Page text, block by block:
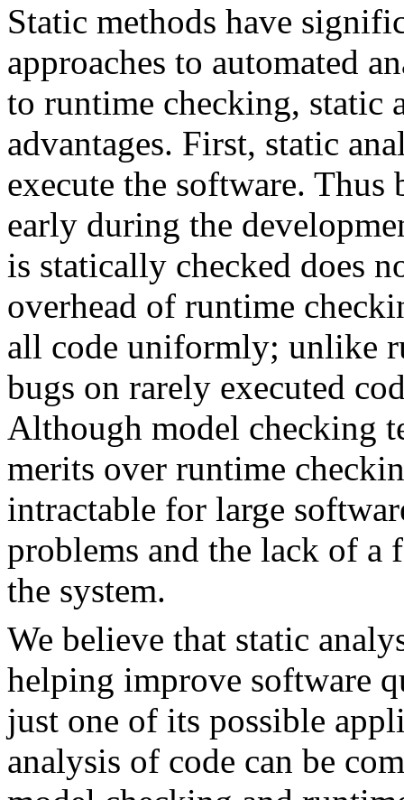
Static methods have
approaches to automated
to runtime checking, static
advantages. First, static
execute the software. Thus
early during the
is statically checked does
overhead of runtime
all code uniformly; unlike
bugs on rarely executed
Although model checking
merits over runtime
intractable for large
problems and the lack of
the system.
We believe that static
helping improve software
just one of its possible
analysis of code can be